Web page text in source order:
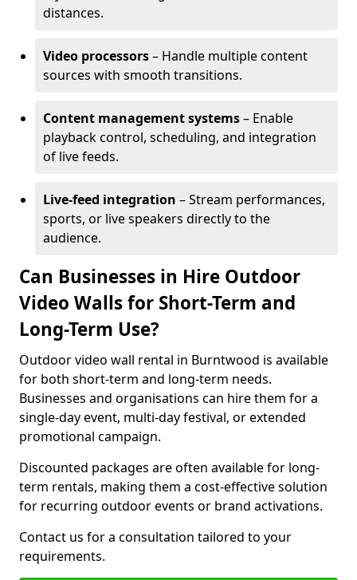
distances.
Video processors– Handle multiple content
sources with smooth transitions.
Content management systems– Enable
playback control, scheduling, and integration
of live feeds.
Live-feed integration – Stream performances,
sports, or live speakers directly to the
audience.
Can Businesses in Hire Outdoor
Video Walls for Short-Term and
Long-Term Use?
Outdoor video wall rental in Burntwood is available
for both short-term and long-term needs.
Businesses and organisations can hire them for a
single-day event, multi-day festival, or extended
promotional campaign.
Discounted packages are often available for long-
term rentals, making them a cost-effective solution
for recurring outdoor events or brand activations.
Contact us for a consultation tailored to your
requirements.